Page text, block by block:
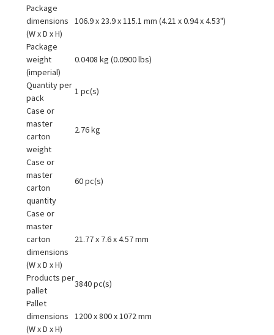
Package
dimensions
(W x D x H)
106.9 x 23.9 x 115.1 mm (4.21 x 0.94 x 4.53")
Package
weight
(imperial)
0.0408 kg (0.0900 lbs)
Quantity per
pack
1 pc(s)
Case or
master
carton
weight
2.76 kg
Case or
master
carton
quantity
60 pc(s)
Case or
master
carton
dimensions
(W x D x H)
21.77 x 7.6 x 4.57 mm
Products per
pallet
3840 pc(s)
Pallet
dimensions
(W x D x H)
1200 x 800 x 1072 mm